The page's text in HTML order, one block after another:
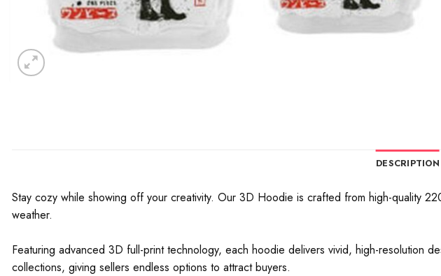
DESCRIPTION
Stay cozy while showing off your creativity. Our 3D Hoodie is crafted from high-quality
weather.
Featuring advanced 3D full-print technology, each hoodie delivers vivid, high-resolution
collections, giving sellers endless options to attract buyers.